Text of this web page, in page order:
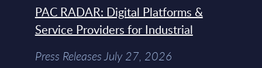
PAC RADAR: Digital Platforms &
Service Providers for Industrial
Press Releases July 27, 2026